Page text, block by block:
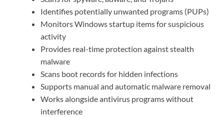
Identifies potentially unwanted programs (PUPs)
Monitors Windows startup items for suspicious
activity
Provides real-time protection against stealth
malware
Scans boot records for hidden infections
Supports manual and automatic malware removal
Works alongside antivirus programs without
interference